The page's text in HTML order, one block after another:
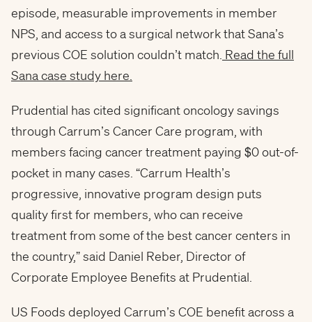
episode, measurable improvements in member
NPS, and access to a surgical network that Sana’s
previous COE solution couldn’t match. Read the full
Sana case study here.
Prudential has cited significant oncology savings
through Carrum’s Cancer Care program, with
members facing cancer treatment paying $0 out-of-
pocket in many cases. “Carrum Health’s
progressive, innovative program design puts
quality first for members, who can receive
treatment from some of the best cancer centers in
the country,” said Daniel Reber, Director of
Corporate Employee Benefits at Prudential.
US Foods deployed Carrum’s COE benefit across a